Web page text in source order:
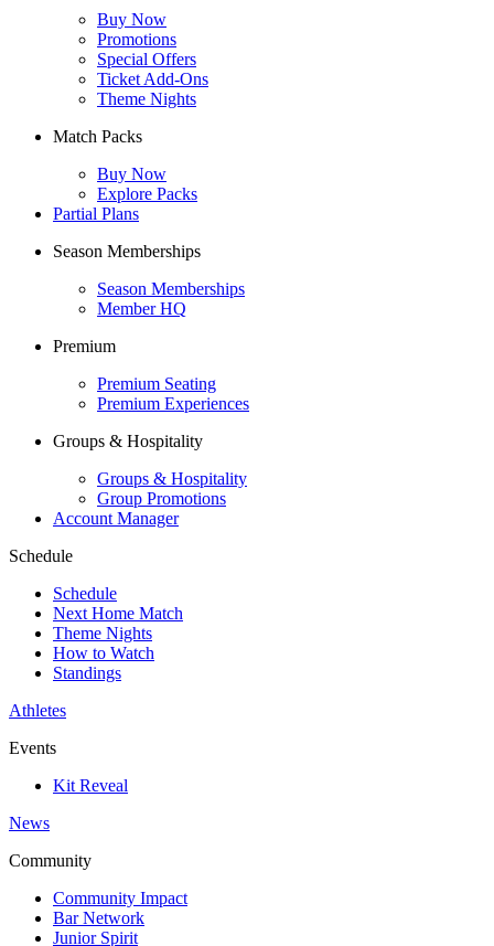
Buy Now
Promotions
Special Offers
Ticket Add-Ons
Theme Nights
Match Packs
Buy Now
Explore Packs
Partial Plans
Season Memberships
Season Memberships
Member HQ
Premium
Premium Seating
Premium Experiences
Groups & Hospitality
Groups & Hospitality
Group Promotions
Account Manager
Schedule
Schedule
Next Home Match
Theme Nights
How to Watch
Standings
Athletes
Events
Kit Reveal
News
Community
Community Impact
Bar Network
Junior Spirit